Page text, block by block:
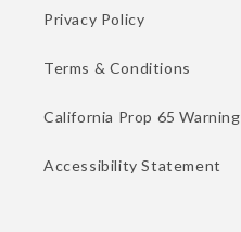
Privacy Policy
Terms & Conditions
California Prop 65 Warning
Accessibility Statement